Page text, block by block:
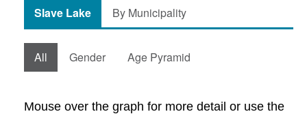
Slave Lake By Municipality
All Gender Age Pyramid
Mouse over the graph for more detail or use the